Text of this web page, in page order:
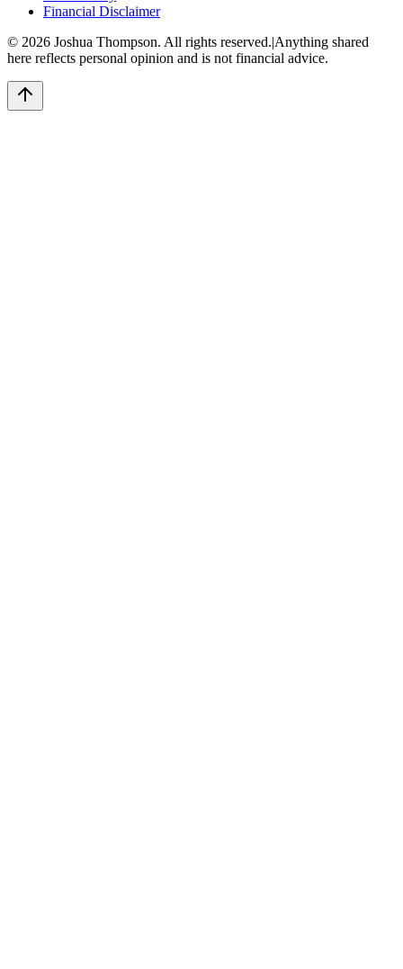
Financial Disclaimer
© 2026 Joshua Thompson. All rights reserved.|Anything shared
here reflects personal opinion and is not financial advice.